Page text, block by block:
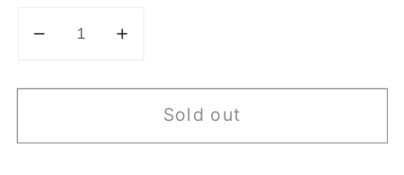
Decrease
for
X
Increase
for
Laser
X
Sold out